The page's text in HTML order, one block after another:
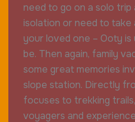
need to go on a solo trip
isolation or need to
your loved one – Ooty
be. Then again, family
some great memories
slope station. Directly
focuses to trekking
voyagers and